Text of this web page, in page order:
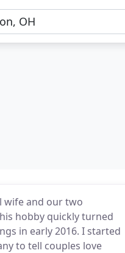
wife and our two
hobby quickly turned
in early 2016. I started
to tell couples love